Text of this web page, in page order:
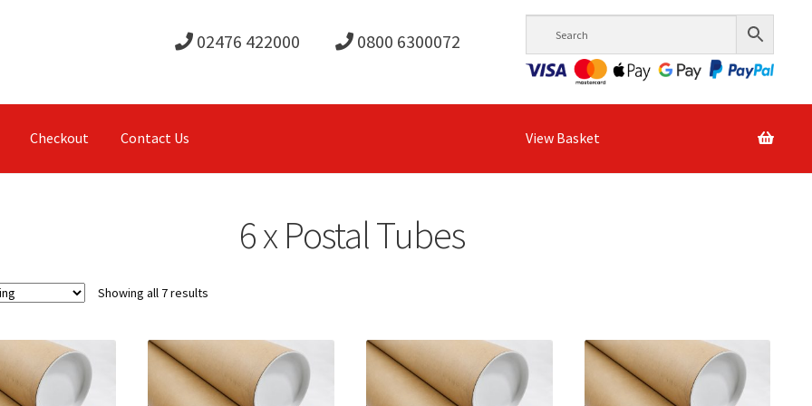
02476 422000 0800 6300072
Checkout Contact Us View Basket
6 x Postal Tubes
Showing all 7 results